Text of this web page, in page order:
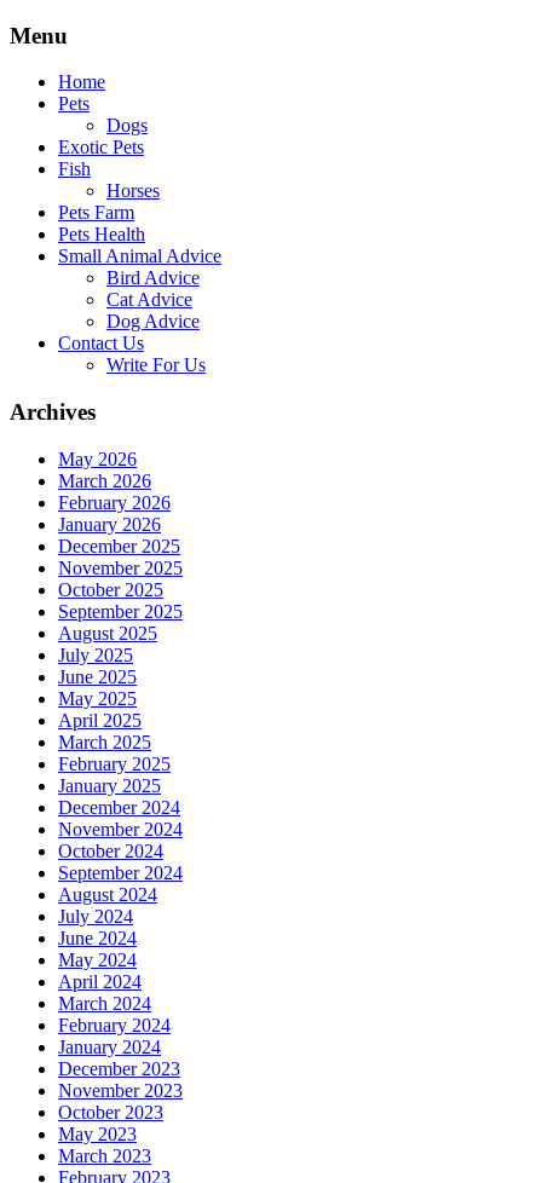
Skip
content
Menu
Home
Pets
Dogs
Exotic Pets
Fish
Horses
Pets Farm
Pets Health
Small Animal Advice
Bird Advice
Cat Advice
Dog Advice
Contact Us
Write For Us
Archives
May 2026
March 2026
February 2026
January 2026
December 2025
November 2025
October 2025
September 2025
August 2025
July 2025
June 2025
May 2025
April 2025
March 2025
February 2025
January 2025
December 2024
November 2024
October 2024
September 2024
August 2024
July 2024
June 2024
May 2024
April 2024
March 2024
February 2024
January 2024
December 2023
November 2023
October 2023
May 2023
March 2023
February 2023